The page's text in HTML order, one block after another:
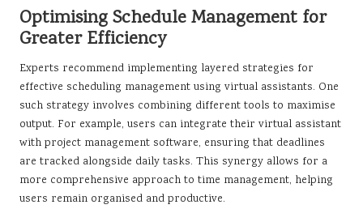
Optimising Schedule Management for
Greater Efficiency
Experts recommend implementing layered strategies for
effective scheduling management using virtual assistants. One
such strategy involves combining different tools to maximise
output. For example, users can integrate their virtual assistant
with project management software, ensuring that deadlines
are tracked alongside daily tasks. This synergy allows for a
more comprehensive approach to time management, helping
users remain organised and productive.